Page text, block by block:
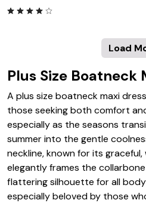
Load
Plus Size Boatneck
A plus size boatneck maxi
those seeking both comfort
especially as the seasons
summer into the gentle
neckline, known for its
elegantly frames the
flattering silhouette for all
especially beloved by those